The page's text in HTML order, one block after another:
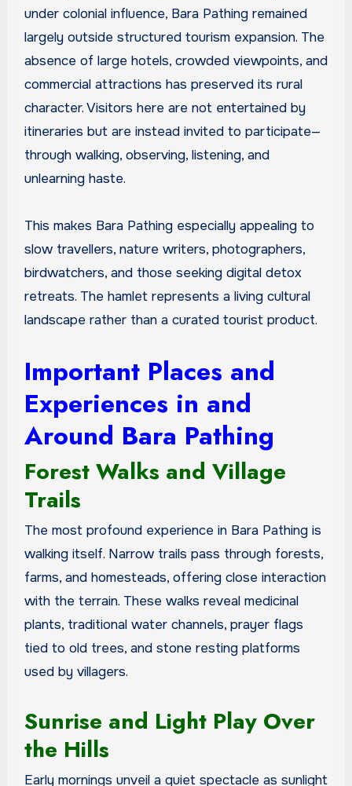
under colonial influence, Bara Pathing remained
largely outside structured tourism expansion. The
absence of large hotels, crowded viewpoints, and
commercial attractions has preserved its rural
character. Visitors here are not entertained by
itineraries but are instead invited to participate—
through walking, observing, listening, and
unlearning haste.
This makes Bara Pathing especially appealing to
slow travellers, nature writers, photographers,
birdwatchers, and those seeking digital detox
retreats. The hamlet represents a living cultural
landscape rather than a curated tourist product.
Important Places and
Experiences in and
Around Bara Pathing
Forest Walks and Village
Trails
The most profound experience in Bara Pathing is
walking itself. Narrow trails pass through forests,
farms, and homesteads, offering close interaction
with the terrain. These walks reveal medicinal
plants, traditional water channels, prayer flags
tied to old trees, and stone resting platforms
used by villagers.
Sunrise and Light Play Over
the Hills
Early mornings unveil a quiet spectacle as sunlight